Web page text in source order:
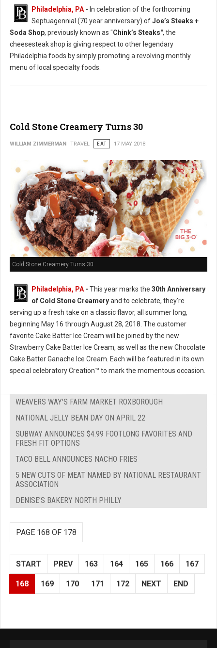
Philadelphia, PA- In celebration of the forthcoming
Septuagennial (70 year anniversary) ofJoe’s Steaks +
Soda Shop, previously known as "Chink’s Steaks", the
cheesesteak shop is giving respect to other legendary
Philadelphia foods by simply promoting a revolving monthly
menu of local specialty foods.
Cold Stone Creamery Turns 30
WILLIAM ZIMMERMAN TRAVEL EAT 17 MAY 2018
Cold Stone Creamery Turns 30
Philadelphia, PA - This year marks the 30th Anniversary
of Cold Stone Creameryand to celebrate, they're
serving up a fresh take on a classic flavor, all summer long,
beginning May 16 through August 28, 2018. The customer
favorite Cake Batter Ice Cream will be joined by the new
Strawberry Cake Batter Ice Cream, as well as the new Chocolate
Cake Batter Ganache Ice Cream. Each will be featured in its own
special celebratory Creation™ to mark the momentous occasion.
WEAVERS WAY'S FARM MARKET ROXBOROUGH
NATIONAL JELLY BEAN DAY ON APRIL 22
SUBWAY ANNOUNCES $4.99 FOOTLONG FAVORITES AND
FRESH FIT OPTIONS
TACO BELL ANNOUNCES NACHO FRIES
5 NEW CUTS OF MEAT NAMED BY NATIONAL RESTAURANT
ASSOCIATION
DENISE’S BAKERY NORTH PHILLY
PAGE 168 OF 178
START PREV 163 164 165 166 167
168 169 170 171 172 NEXT END